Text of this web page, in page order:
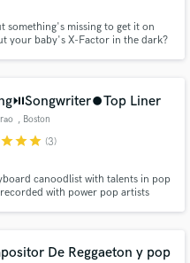
something's missing to get it on
your baby's X-Factor in the dark?
SEE U
Liner
, Boston
starstarstar (3)
canoodlist with talents in pop
with power pop artists
De Reggaeton y pop